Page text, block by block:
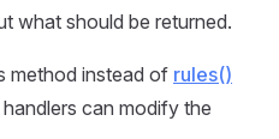
what should be returned.
method instead of rules()
handlers can modify the